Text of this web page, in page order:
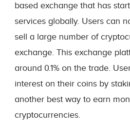
based exchange that has
services globally. Users can
sell a large number of
exchange. This exchange
around 0.1% on the trade.
interest on their coins by
another best way to earn
cryptocurrencies.